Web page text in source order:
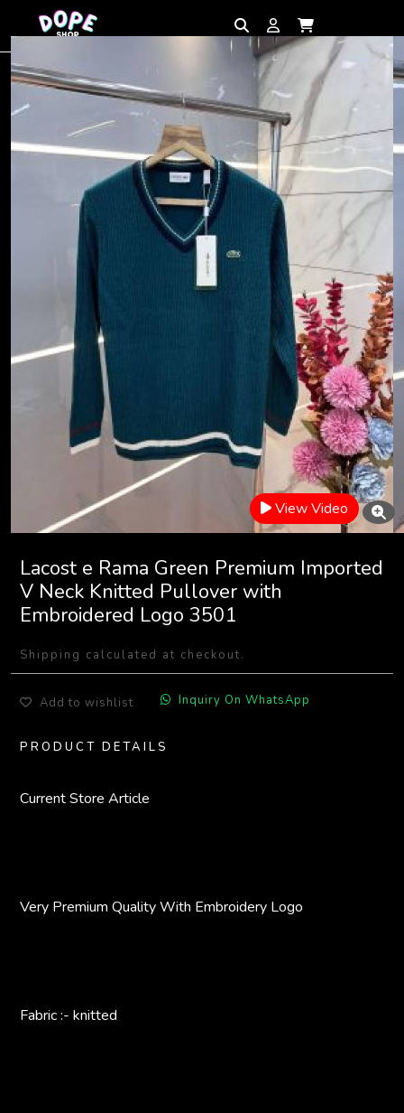
View Video
Lacost e Rama Green Premium Imported
V Neck Knitted Pullover with
Embroidered Logo 3501
Shipping calculated at checkout.
Add to wishlist Inquiry On WhatsApp
PRODUCT DETAILS
Current Store Article
Very Premium Quality With Embroidery Logo
Fabric :- knitted